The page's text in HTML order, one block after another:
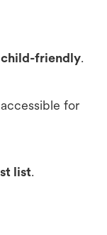
child-friendly.
for
list.